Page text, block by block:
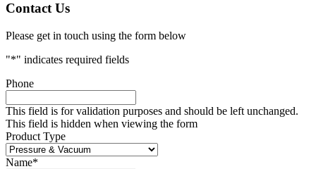
Contact Us
Please get in touch using the form below
"*" indicates required fields
Phone
This field is for validation purposes and should be left unchanged.
This field is hidden when viewing the form
Product Type
Name*